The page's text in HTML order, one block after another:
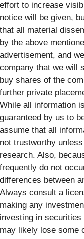
effort to increase
notice will be given,
that all material
by the above
advertisement, and
company that we will
buy shares of the
further private
While all information
guaranteed by us to
assume that all
not trustworthy
research. Also,
frequently do not
differences between
Always consult a
making any
investing in
may likely lose some